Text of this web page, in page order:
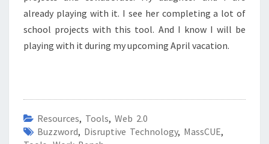
already playing with it. I see her completing a lot of
school projects with this tool. And I know I will be
playing with it during my upcoming April vacation.
Resources, Tools, Web 2.0
Buzzword, Disruptive Technology, MassCUE,